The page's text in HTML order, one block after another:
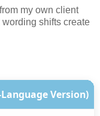
my own client
shifts create
Version)